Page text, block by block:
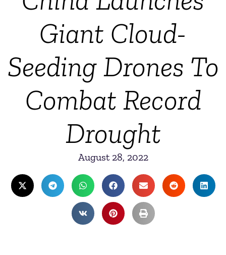
Giant Cloud-
Seeding Drones To
Combat Record
Drought
August 28, 2022